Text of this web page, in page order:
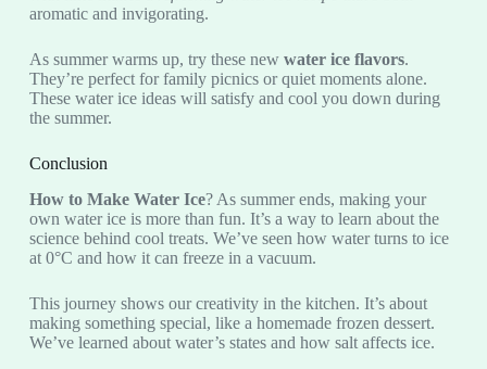
aromatic and invigorating.
As summer warms up, try these new water ice flavors.
They’re perfect for family picnics or quiet moments alone.
These water ice ideas will satisfy and cool you down during
the summer.
Conclusion
How to Make Water Ice? As summer ends, making your
own water ice is more than fun. It’s a way to learn about the
science behind cool treats. We’ve seen how water turns to ice
at 0°C and how it can freeze in a vacuum.
This journey shows our creativity in the kitchen. It’s about
making something special, like a homemade frozen dessert.
We’ve learned about water’s states and how salt affects ice.